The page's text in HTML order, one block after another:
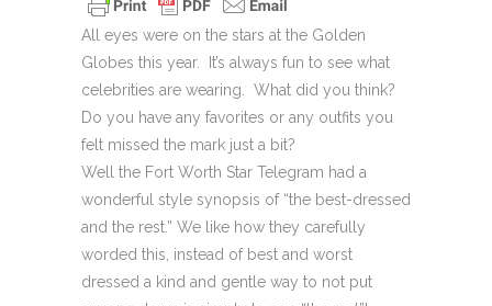
All eyes were on the stars at the Golden
Globes this year. It’s always fun to see what
celebrities are wearing. What did you think?
Do you have any favorites or any outfits you
felt missed the mark just a bit?
Well the Fort Worth Star Telegram had a
wonderful style synopsis of “the best-dressed
and the rest.” We like how they carefully
worded this, instead of best and worst
dressed a kind and gentle way to not put